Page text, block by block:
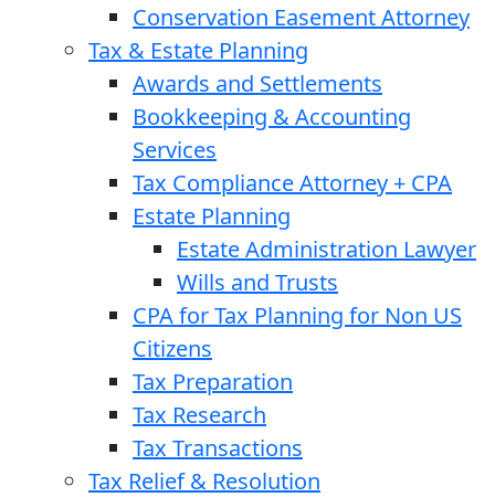
Conservation Easement Attorney
Tax & Estate Planning
Awards and Settlements
Bookkeeping & Accounting
Services
Tax Compliance Attorney + CPA
Estate Planning
Estate Administration Lawyer
Wills and Trusts
CPA for Tax Planning for Non US
Citizens
Tax Preparation
Tax Research
Tax Transactions
Tax Relief & Resolution